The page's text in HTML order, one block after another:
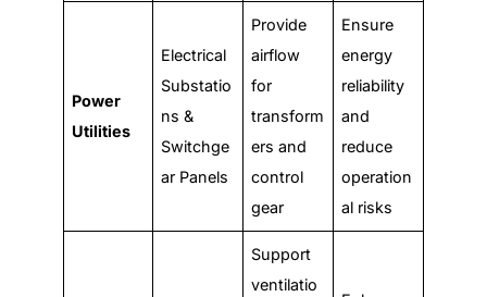
Power
Utilities
Electrical
Substatio
ns &
Switchge
ar Panels
Provide
airflow
for
transform
ers and
control
gear
Ensure
energy
reliability
and
reduce
operation
al risks
Support
ventilatio